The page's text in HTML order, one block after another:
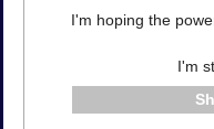
I'm hoping the
I'm